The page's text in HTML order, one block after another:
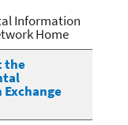
Information
Home
the